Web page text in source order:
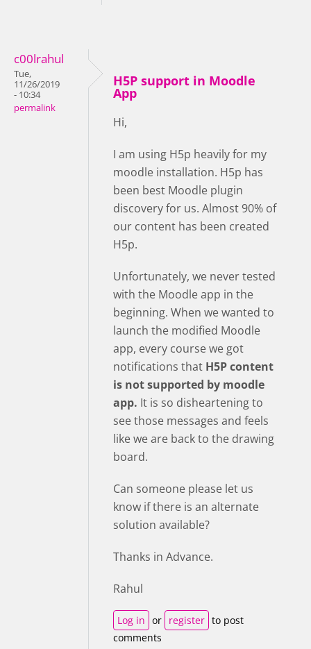
c00lrahul
Tue,
11/26/2019
- 10:34
permalink
H5P support in Moodle
App
Hi,
I am using H5p heavily for my
moodle installation. H5p has
been best Moodle plugin
discovery for us. Almost 90% of
our content has been created
H5p.
Unfortunately, we never tested
with the Moodle app in the
beginning. When we wanted to
launch the modified Moodle
app, every course we got
notifications that H5P content
is not supported by moodle
app. It is so disheartening to
see those messages and feels
like we are back to the drawing
board.
Can someone please let us
know if there is an alternate
solution available?
Thanks in Advance.
Rahul
Log in or register to post
comments